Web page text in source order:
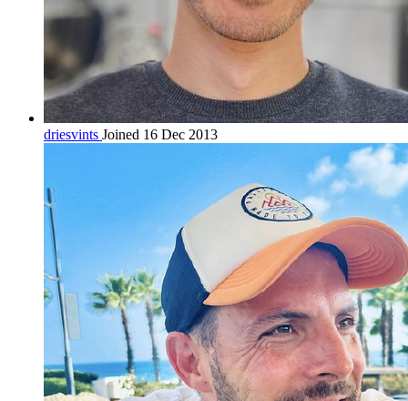
driesvints Joined 16 Dec 2013